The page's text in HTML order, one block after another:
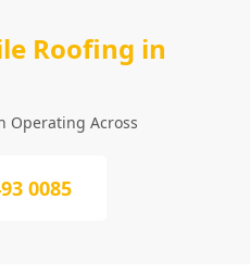
Roofing in
Operating Across
0085